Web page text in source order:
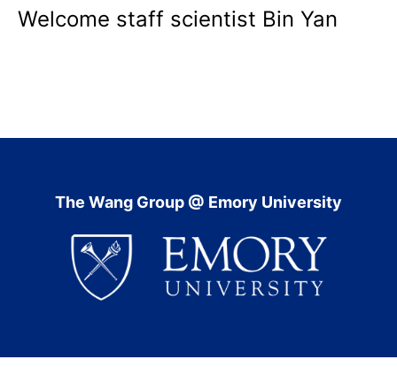
Welcome staff scientist Bin Yan
The Wang Group @ Emory University